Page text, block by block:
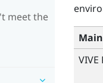
meet the
VIVE